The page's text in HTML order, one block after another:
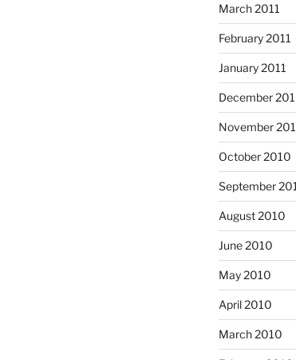
March 2011
February 2011
January 2011
December
November
October 2010
September
August 2010
June 2010
May 2010
April 2010
March 2010